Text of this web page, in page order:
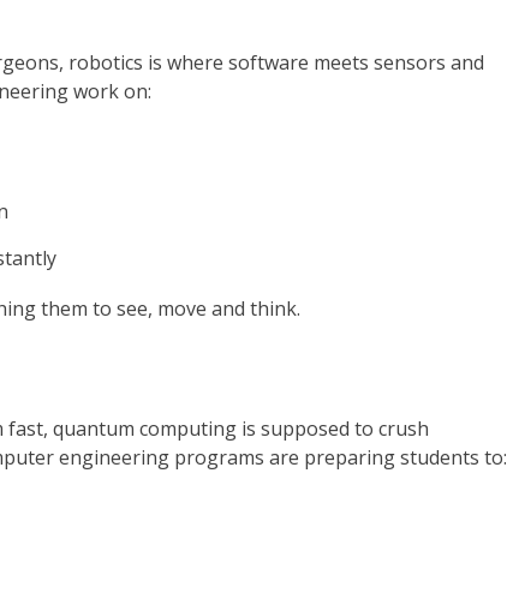
robotics is where software meets sensors and
work on:
them to see, move and think.
quantum computing is supposed to crush
engineering programs are preparing students to: